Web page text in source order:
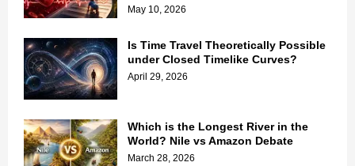
May 10, 2026
Is Time Travel Theoretically Possible
under Closed Timelike Curves?
April 29, 2026
Which is the Longest River in the
World? Nile vs Amazon Debate
March 28, 2026